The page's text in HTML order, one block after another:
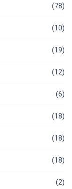
(78)
(10)
(19)
(12)
(6)
(18)
(18)
(18)
(2)